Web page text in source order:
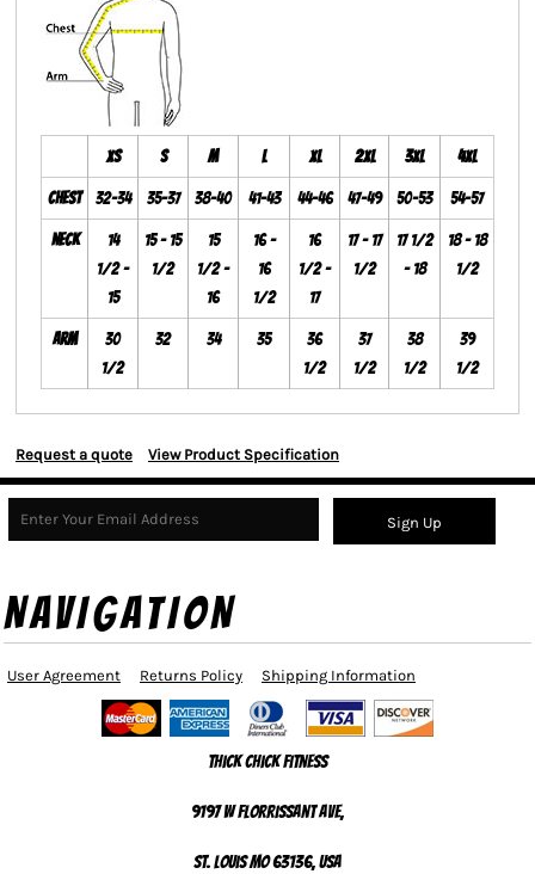
XS S M L XL 2XL 3XL 4XL
Chest 32-34 35-37 38-40 41-43 44-46 47-49 50-53 54-57
Neck
14
1/2 -
15
15 - 15
1/2
15
1/2 -
16
16 -
16
1/2
16
1/2 -
17
17 - 17
1/2
17 1/2
- 18
18 - 18
1/2
Arm
30
1/2
32 34 35
36
1/2
37
1/2
38
1/2
39
1/2
Request a quote View Product Specification
Sign Up
NAVIGATION
User Agreement Returns Policy Shipping Information
Thick Chick Fitness
9197 W Florrissant Ave,
St. Louis MO 63136, USA